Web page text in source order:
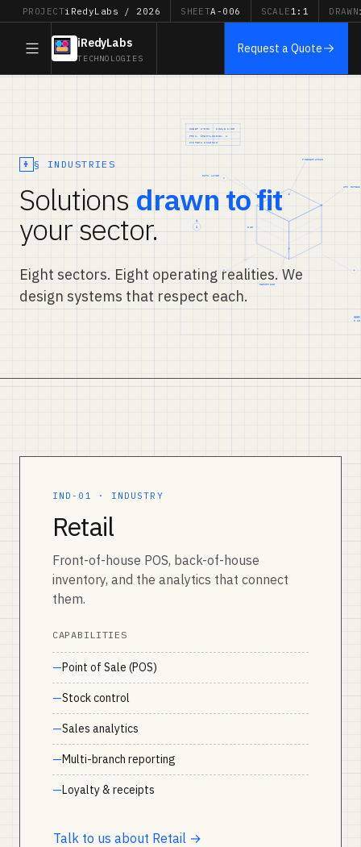
PROJECTiRedyLabs / 2026 SHEETA-006 SCALE1:1 DRAWN
iRedyLabs
TECHNOLOGIES
Request a Quote
§ INDUSTRIES
Solutions drawn to fit
your sector.
Eight sectors. Eight operating realities. We
design systems that respect each.
IND-01 · INDUSTRY
Retail
Front-of-house POS, back-of-house
inventory, and the analytics that connect
them.
CAPABILITIES
Point of Sale (POS)
Stock control
Sales analytics
Multi-branch reporting
Loyalty & receipts
Talk to us about Retail →